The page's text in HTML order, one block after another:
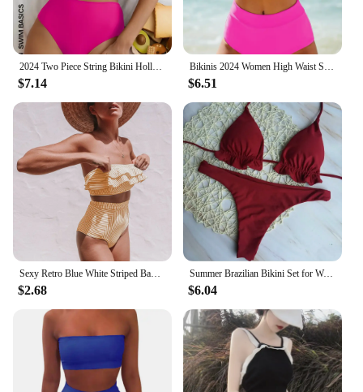
without compromising on style. The maillot bain 2
pieces Bikinis Set is not just swimwear; it's a
lifestyle choice that combines fashion with
functionality.
2024 Two Piece String Bikini Hollow Out High Waist Swimwear Female Swimsuit Women Bathers Bathing Swimming Suit Beachwear Summer
$7.14
Bikinis 2024 Women High Waist Swimsuit Solid Neck Swimwear Female Sports Vest Bathers Bathing Swimming Suit Summer Beachwear
$6.51
Sexy Retro Blue White Striped Bandeau High Waist Bikini 2025 Lady Swimwear Women Swimsuit Female Ruffle Ruched Swim Bathing Suit
$2.68
Summer Brazilian Bikini Set for Women Sexy 2 Pieces Set Push-up Swimwear Bandage Top Thong Bathing Suit Swimsuit Beachwear
$6.04